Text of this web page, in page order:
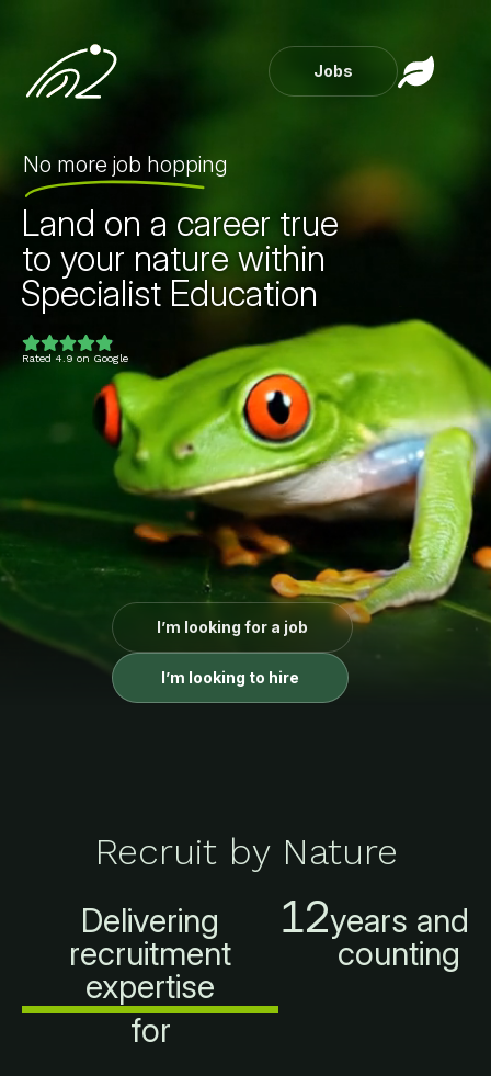
Jobs
No more job hopping
Land on a career true
to your nature within
Private
Childcare
Specialist Education
Rated 4.9 on Google
I’m looking for a job
I’m looking to hire
Recruit by Nature
Delivering
recruitment
expertise
for
12years and
counting